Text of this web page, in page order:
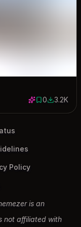
0 saves
03179
3.2K
Policy
is an
not affiliated with